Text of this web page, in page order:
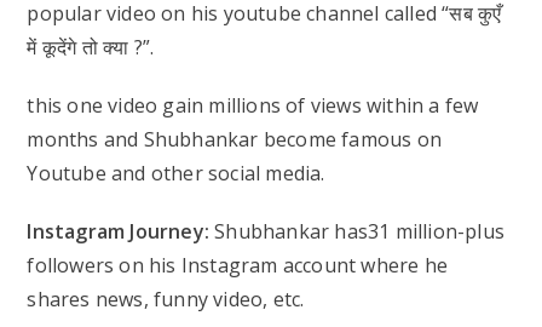
popular video on his youtube channel called “सब कुएँ
में कूदेंगे तो क्या ?”.
this one video gain millions of views within a few
months and Shubhankar become famous on
Youtube and other social media.
Instagram Journey: Shubhankar has31 million-plus
followers on his Instagram account where he
shares news, funny video, etc.